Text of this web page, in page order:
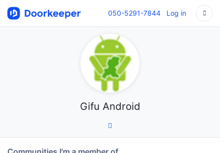
050-5291-7844 Log in
Gifu Android